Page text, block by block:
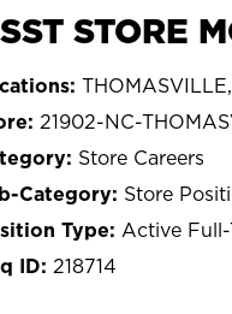
STORE
21902-NC-
Store Careers
Store
Active Full-
218714